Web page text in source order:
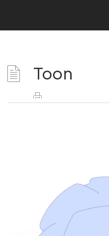
Toon